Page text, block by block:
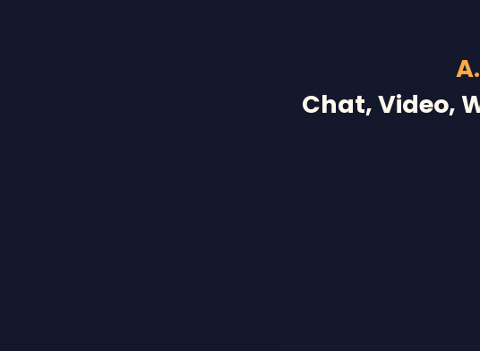
Chat, Video,